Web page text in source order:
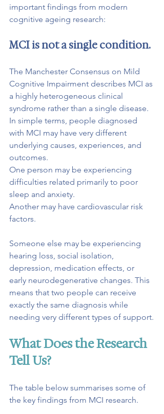
important findings from modern
cognitive ageing research:
MCI is not a single condition.
The Manchester Consensus on Mild
Cognitive Impairment describes MCI as
a highly heterogeneous clinical
syndrome rather than a single disease.
In simple terms, people diagnosed
with MCI may have very different
underlying causes, experiences, and
outcomes.
One person may be experiencing
difficulties related primarily to poor
sleep and anxiety.
Another may have cardiovascular risk
factors.
Someone else may be experiencing
hearing loss, social isolation,
depression, medication effects, or
early neurodegenerative changes. This
means that two people can receive
exactly the same diagnosis while
needing very different types of support.
What Does the Research
Tell Us?
The table below summarises some of
the key findings from MCI research.